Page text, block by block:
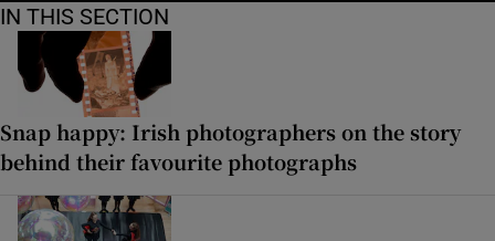
IN THIS SECTION
Snap happy: Irish photographers on the story
behind their favourite photographs